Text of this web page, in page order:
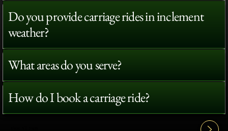
Do you provide carriage rides in inclement
weather?
What areas do you serve?
How do I book a carriage ride?